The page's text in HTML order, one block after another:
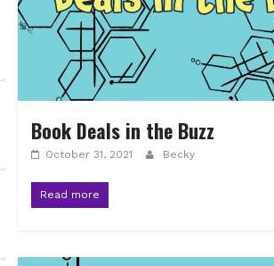
Book Deals in the Buzz
October 31, 2021 Becky
Read more